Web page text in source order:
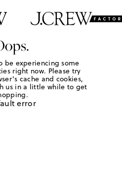
be experiencing some
right now. Please try
cache and cookies,
us in a little while to get
error